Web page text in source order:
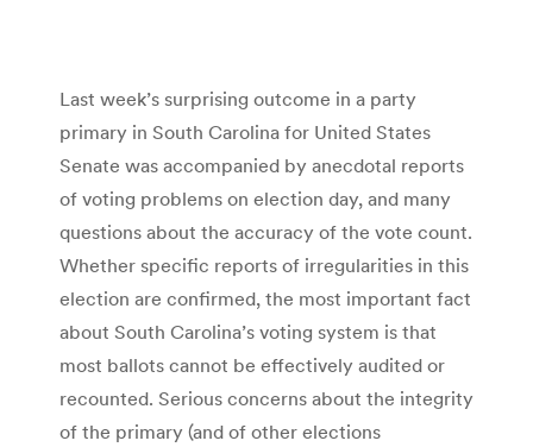
Last week’s surprising outcome in a party
primary in South Carolina for United States
Senate was accompanied by anecdotal reports
of voting problems on election day, and many
questions about the accuracy of the vote count.
Whether specific reports of irregularities in this
election are confirmed, the most important fact
about South Carolina’s voting system is that
most ballots cannot be effectively audited or
recounted. Serious concerns about the integrity
of the primary (and of other elections